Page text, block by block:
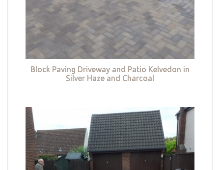
Block Paving Driveway and Patio Kelvedon in
Silver Haze and Charcoal